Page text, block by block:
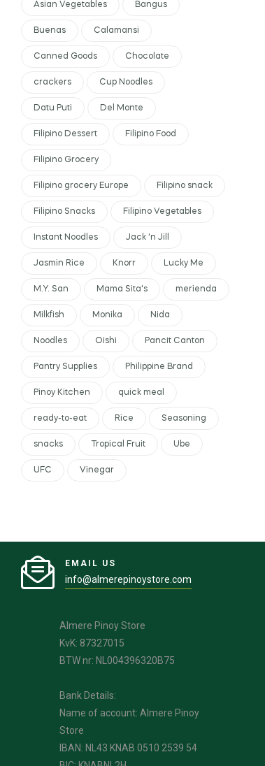
Asian Vegetables Bangus
Buenas Calamansi
Canned Goods Chocolate
crackers Cup Noodles
Datu Puti Del Monte
Filipino Dessert Filipino Food
Filipino Grocery
Filipino grocery Europe Filipino snack
Filipino Snacks Filipino Vegetables
Instant Noodles Jack 'n Jill
Jasmin Rice Knorr Lucky Me
M.Y. San Mama Sita's merienda
Milkfish Monika Nida
Noodles Oishi Pancit Canton
Pantry Supplies Philippine Brand
Pinoy Kitchen quick meal
ready-to-eat Rice Seasoning
snacks Tropical Fruit Ube
UFC Vinegar
EMAIL US
info@almerepinoystore.com
Almere Pinoy Store
KvK: 87327015
BTW nr: NL004396320B75
Bank Details:
Name of account: Almere Pinoy
Store
IBAN: NL43 KNAB 0510 2539 54